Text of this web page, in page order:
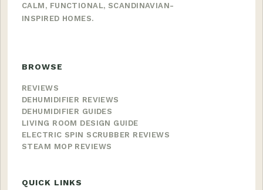
CALM, FUNCTIONAL, SCANDINAVIAN-
INSPIRED HOMES.
BROWSE
REVIEWS
DEHUMIDIFIER REVIEWS
DEHUMIDIFIER GUIDES
LIVING ROOM DESIGN GUIDE
ELECTRIC SPIN SCRUBBER REVIEWS
STEAM MOP REVIEWS
QUICK LINKS